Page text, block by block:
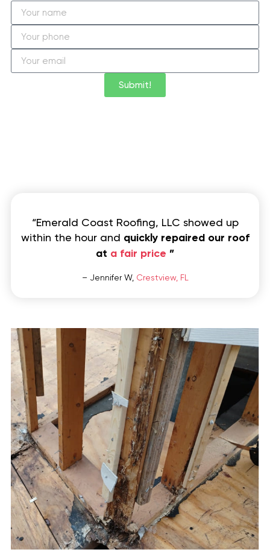
Submit!
“Emerald Coast Roofing, LLC showed up
within the hour and quickly repaired our roof
at a fair price ”
– Jennifer W, Crestview, FL